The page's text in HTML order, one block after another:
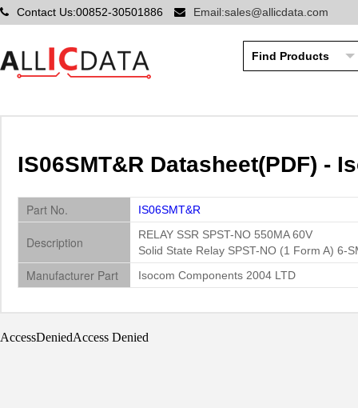
Contact Us:00852-30501886 Email:sales@allicdata.com
IS06SMT&R Datasheet(PDF) -
Part No. IS06SMT&R
Description
RELAY SSR SPST-NO 550MA 60V
Solid State Relay SPST-NO (1 Form A) 6-
Manufacturer Part Isocom Components 2004 LTD